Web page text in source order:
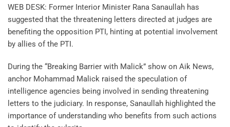
WEB DESK: Former Interior Minister Rana Sanaullah has
suggested that the threatening letters directed at judges are
benefiting the opposition PTI, hinting at potential involvement
by allies of the PTI.
During the “Breaking Barrier with Malick” show on Aik News,
anchor Mohammad Malick raised the speculation of
intelligence agencies being involved in sending threatening
letters to the judiciary. In response, Sanaullah highlighted the
importance of understanding who benefits from such actions